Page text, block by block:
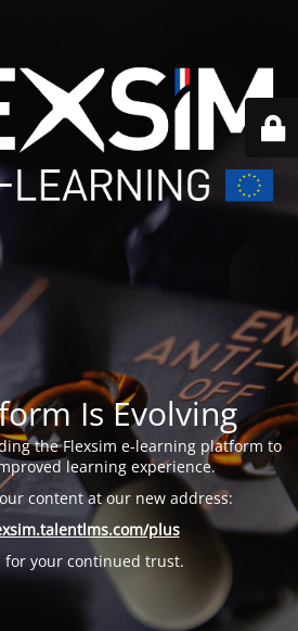
Is Evolving
the Flexsim e-learning platform to
learning experience.
content at our new address:
plus
for your continued trust.